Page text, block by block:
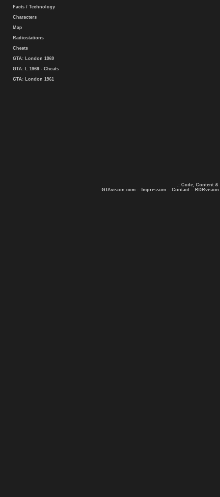
Facts / Technology
Characters
Map
Radiostations
Cheats
GTA: London 1969
GTA: L 1969 - Cheats
GTA: London 1961
.: Code, Content &
GTAvision.com :: Impressum :: Contact ::